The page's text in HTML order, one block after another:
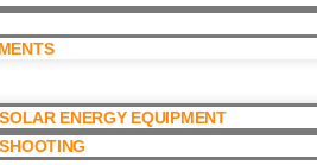
ENERGY EQUIPMENT